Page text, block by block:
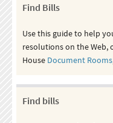
Find Bills
Use this guide to help
resolutions on the Web,
House Document Rooms
Find bills